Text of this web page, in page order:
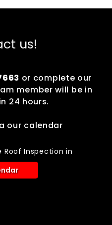
us!
or complete our
member will be in
24 hours.
our calendar
Roof Inspection in